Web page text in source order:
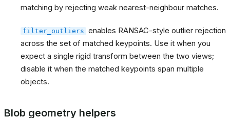
matching by rejecting weak nearest-neighbour matches.
filter_outliers enables RANSAC-style outlier rejection
across the set of matched keypoints. Use it when you
expect a single rigid transform between the two views;
disable it when the matched keypoints span multiple
objects.
Blob geometry helpers